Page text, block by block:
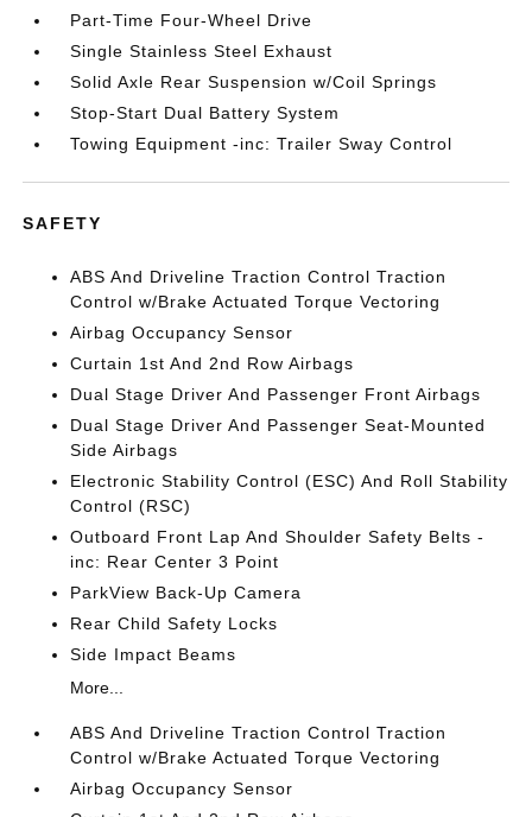
Part-Time Four-Wheel Drive
Single Stainless Steel Exhaust
Solid Axle Rear Suspension w/Coil Springs
Stop-Start Dual Battery System
Towing Equipment -inc: Trailer Sway Control
SAFETY
ABS And Driveline Traction Control Traction
Control w/Brake Actuated Torque Vectoring
Airbag Occupancy Sensor
Curtain 1st And 2nd Row Airbags
Dual Stage Driver And Passenger Front Airbags
Dual Stage Driver And Passenger Seat-Mounted
Side Airbags
Electronic Stability Control (ESC) And Roll Stability
Control (RSC)
Outboard Front Lap And Shoulder Safety Belts -
inc: Rear Center 3 Point
ParkView Back-Up Camera
Rear Child Safety Locks
Side Impact Beams
More...
ABS And Driveline Traction Control Traction
Control w/Brake Actuated Torque Vectoring
Airbag Occupancy Sensor